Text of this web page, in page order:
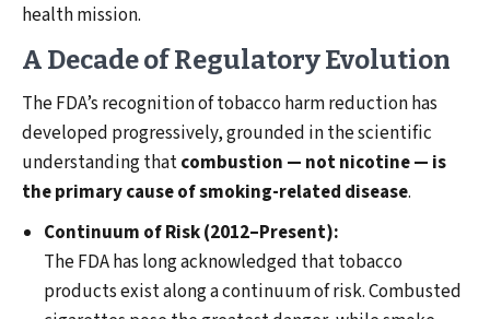
health mission.
A Decade of Regulatory Evolution
The FDA’s recognition of tobacco harm reduction has
developed progressively, grounded in the scientific
understanding thatcombustion — not nicotine — is
the primary cause of smoking-related disease.
Continuum of Risk (2012–Present):
The FDA has long acknowledged that tobacco
products exist along a continuum of risk. Combusted